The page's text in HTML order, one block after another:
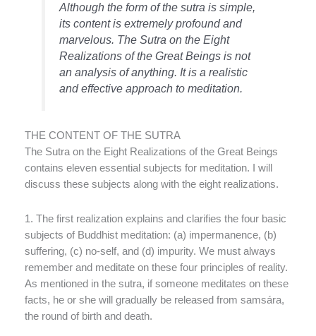
Although the form of the sutra is simple,
its content is extremely profound and
marvelous. The Sutra on the Eight
Realizations of the Great Beings is not
an analysis of anything. It is a realistic
and effective approach to meditation.
THE CONTENT OF THE SUTRA
The Sutra on the Eight Realizations of the Great Beings
contains eleven essential subjects for meditation. I will
discuss these subjects along with the eight realizations.
1. The first realization explains and clarifies the four basic
subjects of Buddhist meditation: (a) impermanence, (b)
suffering, (c) no-self, and (d) impurity. We must always
remember and meditate on these four principles of reality.
As mentioned in the sutra, if someone meditates on these
facts, he or she will gradually be released from samsára,
the round of birth and death.